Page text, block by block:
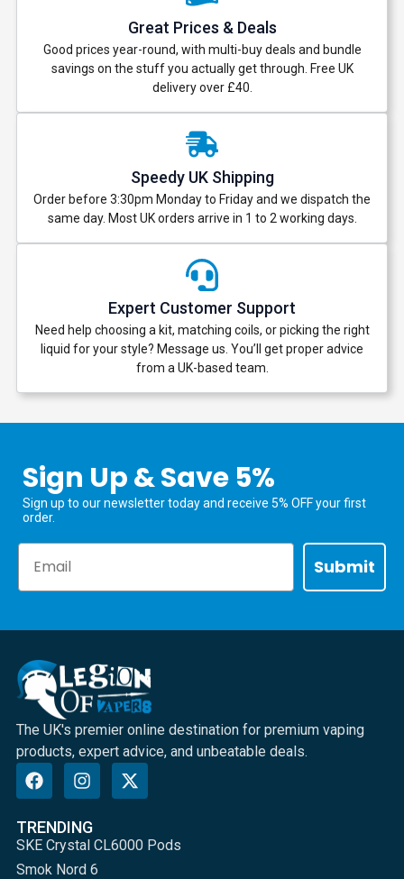
Great Prices & Deals
Good prices year-round, with multi-buy deals and bundle
savings on the stuff you actually get through. Free UK
delivery over £40.
Speedy UK Shipping
Order before 3:30pm Monday to Friday and we dispatch the
same day. Most UK orders arrive in 1 to 2 working days.
Expert Customer Support
Need help choosing a kit, matching coils, or picking the right
liquid for your style? Message us. You’ll get proper advice
from a UK-based team.
Sign Up & Save 5%
Sign up to our newsletter today and receive 5% OFF your first
order.
Submit
The UK's premier online destination for premium vaping
products, expert advice, and unbeatable deals.
TRENDING
SKE Crystal CL6000 Pods
Smok Nord 6